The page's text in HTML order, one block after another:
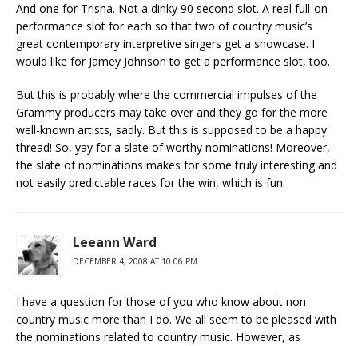
And one for Trisha. Not a dinky 90 second slot. A real full-on
performance slot for each so that two of country music’s
great contemporary interpretive singers get a showcase. I
would like for Jamey Johnson to get a performance slot, too.
But this is probably where the commercial impulses of the
Grammy producers may take over and they go for the more
well-known artists, sadly. But this is supposed to be a happy
thread! So, yay for a slate of worthy nominations! Moreover,
the slate of nominations makes for some truly interesting and
not easily predictable races for the win, which is fun.
Leeann Ward
DECEMBER 4, 2008 AT 10:06 PM
I have a question for those of you who know about non
country music more than I do. We all seem to be pleased with
the nominations related to country music. However, as